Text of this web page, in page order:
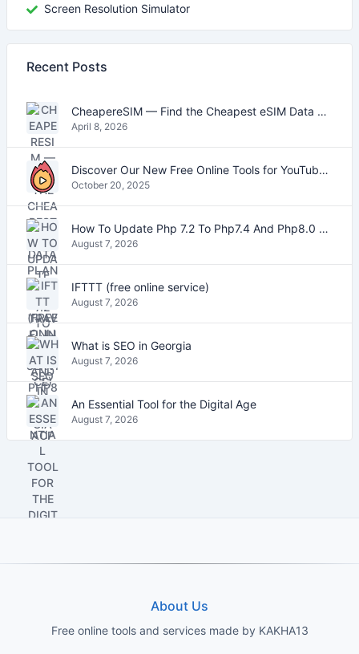
Screen Resolution Simulator
Recent Posts
CheapereSIM — Find the Cheapest eSIM Data Plans for Travel in 2026
April 8, 2026
Discover Our New Free Online Tools for YouTube, PDFs, and Text
October 20, 2025
How To Update Php 7.2 To Php7.4 And Php8.0 On VestaCP
August 7, 2026
IFTTT (free online service)
August 7, 2026
What is SEO in Georgia
August 7, 2026
An Essential Tool for the Digital Age
August 7, 2026
About Us
Free online tools and services made by KAKHA13